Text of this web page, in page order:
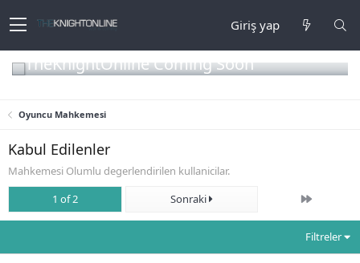
Giriş yap
TheKnightOnline Coming Soon
Oyuncu Mahkemesi
Kabul Edilenler
Mahkemesi Olumlu degerlendirilen kullanicilar.
1 of 2
Sonraki Son
Filtreler